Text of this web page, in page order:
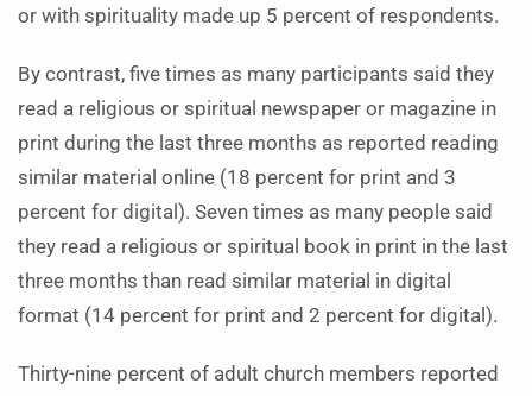
or with spirituality made up 5 percent of respondents.
By contrast, five times as many participants said they
read a religious or spiritual newspaper or magazine in
print during the last three months as reported reading
similar material online (18 percent for print and 3
percent for digital). Seven times as many people said
they read a religious or spiritual book in print in the last
three months than read similar material in digital
format (14 percent for print and 2 percent for digital).
Thirty-nine percent of adult church members reported